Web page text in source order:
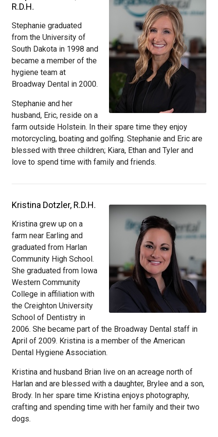
R.D.H.
Stephanie graduated
from the University of
South Dakota in 1998 and
became a member of the
hygiene team at
Broadway Dental in 2000.
Stephanie and her
husband, Eric, reside on a
farm outside Holstein. In their spare time they enjoy
motorcycling, boating and golfing. Stephanie and Eric are
blessed with three children; Kiara, Ethan and Tyler and
love to spend time with family and friends.
Kristina Dotzler, R.D.H.
Kristina grew up on a
farm near Earling and
graduated from Harlan
Community High School.
She graduated from Iowa
Western Community
College in affiliation with
the Creighton University
School of Dentistry in
2006. She became part of the Broadway Dental staff in
April of 2009. Kristina is a member of the American
Dental Hygiene Association.
Kristina and husband Brian live on an acreage north of
Harlan and are blessed with a daughter, Brylee and a son,
Brody. In her spare time Kristina enjoys photography,
crafting and spending time with her family and their two
dogs.